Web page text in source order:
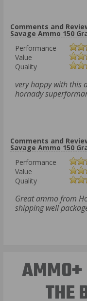
Comments and
Savage Ammo 150
Performance
Value
Quality
very happy with this
hornady
Comments and
Savage Ammo 150
Performance
Value
Quality
Great ammo from
shipping well
AMMO+
THE